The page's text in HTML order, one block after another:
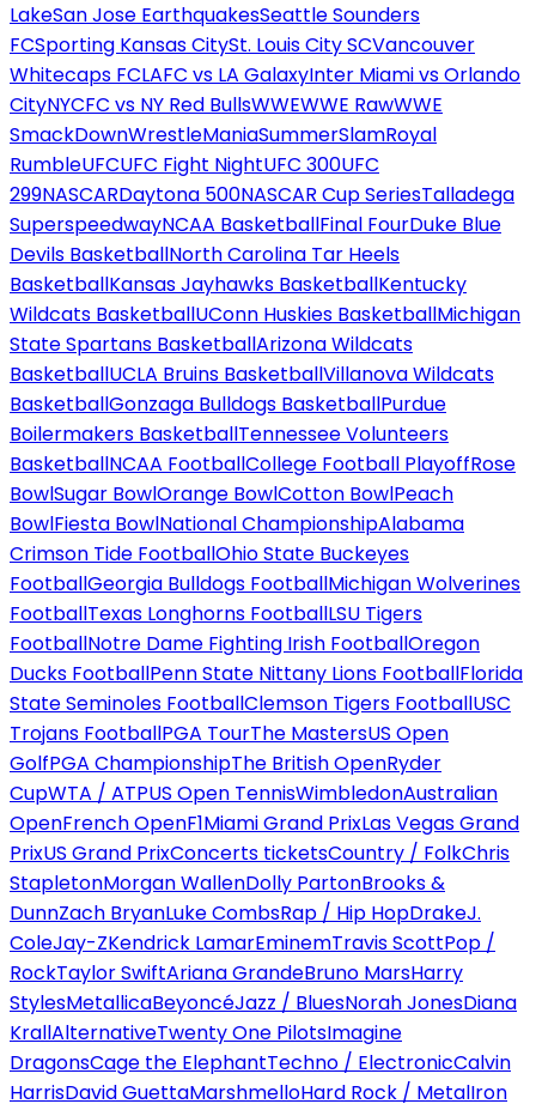
LakeSan Jose EarthquakesSeattle Sounders
FCSporting Kansas CitySt. Louis City SCVancouver
Whitecaps FCLAFC vs LA GalaxyInter Miami vs Orlando
CityNYCFC vs NY Red BullsWWEWWE RawWWE
SmackDownWrestleManiaSummerSlamRoyal
RumbleUFCUFC Fight NightUFC 300UFC
299NASCARDaytona 500NASCAR Cup SeriesTalladega
SuperspeedwayNCAA BasketballFinal FourDuke Blue
Devils BasketballNorth Carolina Tar Heels
BasketballKansas Jayhawks BasketballKentucky
Wildcats BasketballUConn Huskies BasketballMichigan
State Spartans BasketballArizona Wildcats
BasketballUCLA Bruins BasketballVillanova Wildcats
BasketballGonzaga Bulldogs BasketballPurdue
Boilermakers BasketballTennessee Volunteers
BasketballNCAA FootballCollege Football PlayoffRose
BowlSugar BowlOrange BowlCotton BowlPeach
BowlFiesta BowlNational ChampionshipAlabama
Crimson Tide FootballOhio State Buckeyes
FootballGeorgia Bulldogs FootballMichigan Wolverines
FootballTexas Longhorns FootballLSU Tigers
FootballNotre Dame Fighting Irish FootballOregon
Ducks FootballPenn State Nittany Lions FootballFlorida
State Seminoles FootballClemson Tigers FootballUSC
Trojans FootballPGA TourThe MastersUS Open
GolfPGA ChampionshipThe British OpenRyder
CupWTA / ATPUS Open TennisWimbledonAustralian
OpenFrench OpenF1Miami Grand PrixLas Vegas Grand
PrixUS Grand PrixConcerts ticketsCountry / FolkChris
StapletonMorgan WallenDolly PartonBrooks &
DunnZach BryanLuke CombsRap / Hip HopDrakeJ.
ColeJay-ZKendrick LamarEminemTravis ScottPop /
RockTaylor SwiftAriana GrandeBruno MarsHarry
StylesMetallicaBeyoncéJazz / BluesNorah JonesDiana
KrallAlternativeTwenty One PilotsImagine
DragonsCage the ElephantTechno / ElectronicCalvin
HarrisDavid GuettaMarshmelloHard Rock / MetalIron